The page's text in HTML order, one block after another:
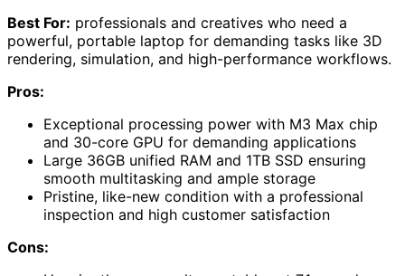
Best For: professionals and creatives who need a
powerful, portable laptop for demanding tasks like 3D
rendering, simulation, and high-performance workflows.
Pros:
Exceptional processing power with M3 Max chip
and 30-core GPU for demanding applications
Large 36GB unified RAM and 1TB SSD ensuring
smooth multitasking and ample storage
Pristine, like-new condition with a professional
inspection and high customer satisfaction
Cons: